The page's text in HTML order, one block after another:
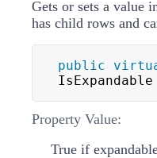
Gets or sets a value
has child rows and
public
IsExpandable
Property Value:
True if